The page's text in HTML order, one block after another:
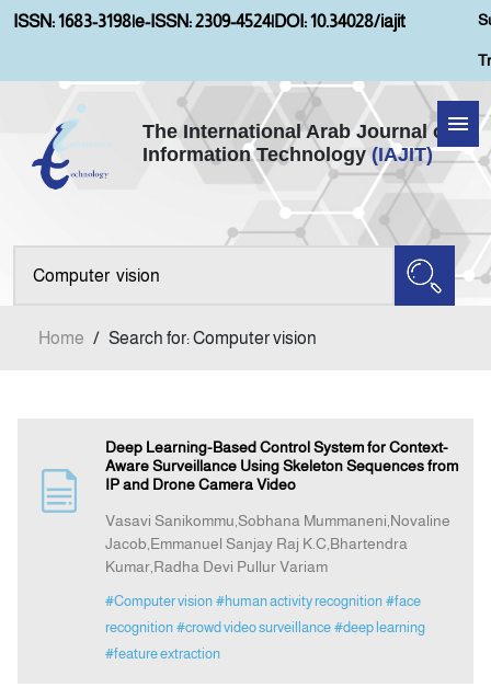
ISSN: 1683-3198|e-ISSN: 2309-4524|DOI: 10.34028/iajit
The International Arab Journal of
Information Technology (IAJIT)
Home
About IAJIT
Submission
Announcement
Home / Search for: Computer vision
Deep Learning-Based Control System for Context-
Aware Surveillance Using Skeleton Sequences from
IP and Drone Camera Video
Vasavi Sanikommu,Sobhana Mummaneni,Novaline
Jacob,Emmanuel Sanjay Raj K.C,Bhartendra
Kumar,Radha Devi Pullur Variam
#Computer vision #human activity recognition #face
recognition #crowd video surveillance #deep learning
#feature extraction